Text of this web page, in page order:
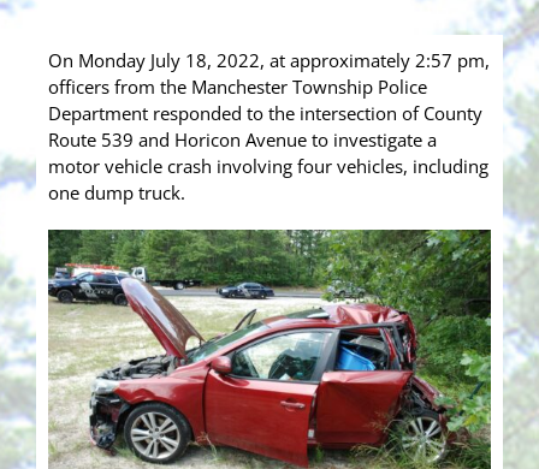
On Monday July 18, 2022, at approximately 2:57 pm,
officers from the Manchester Township Police
Department responded to the intersection of County
Route 539 and Horicon Avenue to investigate a
motor vehicle crash involving four vehicles, including
one dump truck.